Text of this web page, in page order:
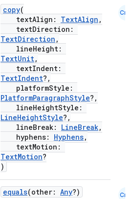
copy(
textAlign: TextAlign ,
textDirection:
TextDirection ,
lineHeight:
TextUnit,
textIndent:
TextIndent?,
platformStyle:
PlatformParagraphStyle?,
lineHeightStyle:
LineHeightStyle?,
lineBreak: LineBreak,
hyphens: Hyphens,
textMotion:
TextMotion?
)
Cmn
equals(other: Any?) Cmn